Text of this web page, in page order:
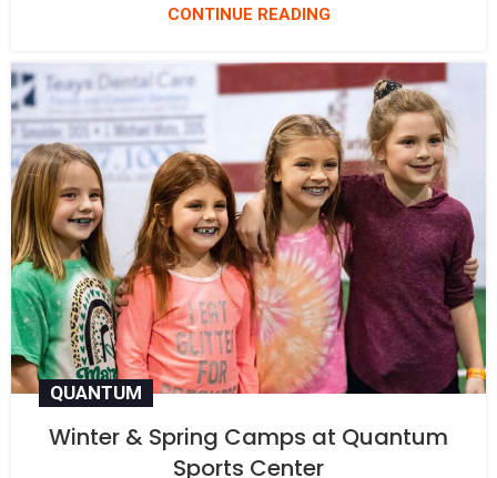
CONTINUE READING
QUANTUM
Winter & Spring Camps at Quantum
Sports Center